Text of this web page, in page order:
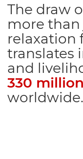
The draw
more than
relaxation
translates
and
330